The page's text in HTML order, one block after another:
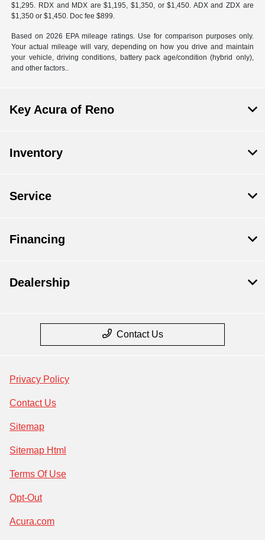
$1,295. RDX and MDX are $1,195, $1,350, or $1,450. ADX and ZDX are
$1,350 or $1,450. Doc fee $899.
Based on 2026 EPA mileage ratings. Use for comparison purposes only.
Your actual mileage will vary, depending on how you drive and maintain
your vehicle, driving conditions, battery pack age/condition (hybrid only),
and other factors..
Key Acura of Reno
Inventory
Service
Financing
Dealership
Contact Us
Privacy Policy
Contact Us
Sitemap
Sitemap Html
Terms Of Use
Opt-Out
Acura.com